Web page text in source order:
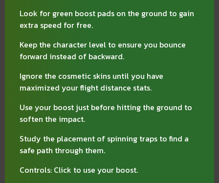
Look for green boost pads on the ground to gain
extra speed for free.
Keep the character level to ensure you bounce
forward instead of backward.
Ignore the cosmetic skins until you have
maximized your flight distance stats.
Use your boost just before hitting the ground to
soften the impact.
Study the placement of spinning traps to find a
safe path through them.
Controls: Click to use your boost.